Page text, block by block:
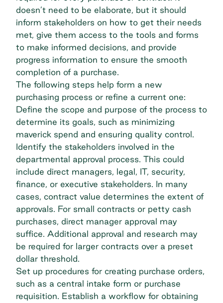
doesn’t need to be elaborate, but it should
inform stakeholders on how to get their needs
met, give them access to the tools and forms
to make informed decisions, and provide
progress information to ensure the smooth
completion of a purchase.
The following steps help form a new
purchasing process or refine a current one:
Define the scope and purpose of the process to
determine its goals, such as minimizing
maverick spend and ensuring quality control.
Identify the stakeholders involved in the
departmental approval process. This could
include direct managers, legal, IT, security,
finance, or executive stakeholders. In many
cases, contract value determines the extent of
approvals. For small contracts or petty cash
purchases, direct manager approval may
suffice. Additional approval and research may
be required for larger contracts over a preset
dollar threshold.
Set up procedures for creating purchase orders,
such as a central intake form or purchase
requisition. Establish a workflow for obtaining